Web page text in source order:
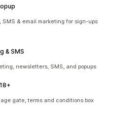
SMS & email marketing for sign-ups
& SMS
newsletters, SMS, and popups
gate, terms and conditions box